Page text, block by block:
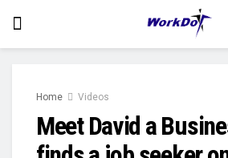
Home Videos
Meet David a